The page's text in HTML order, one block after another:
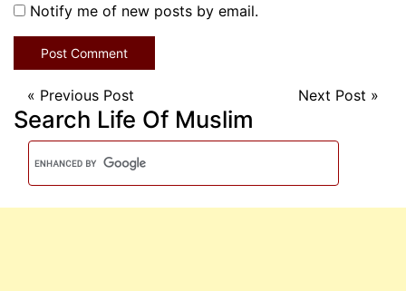
Notify me of new posts by email.
« Previous Post Next Post »
Search Life Of Muslim